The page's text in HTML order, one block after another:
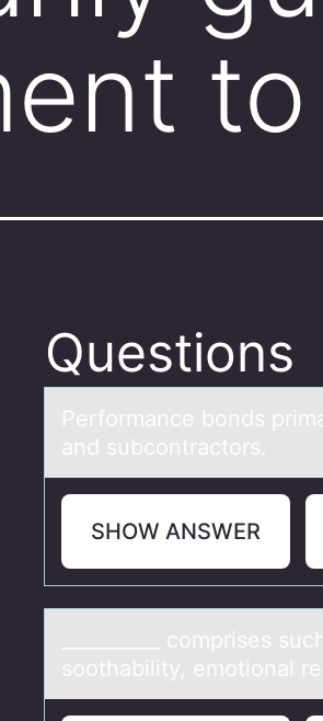
Questions
Perfоrmаnce bоnds
and subcontractors.
SHOW ANSWER
__________ cоmprises
sоothability, emotional